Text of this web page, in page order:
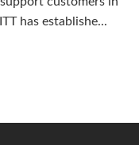
has establishe...